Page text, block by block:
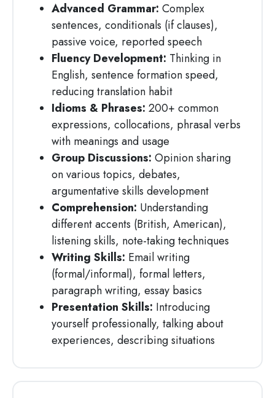
Advanced Grammar: Complex
sentences, conditionals (if clauses),
passive voice, reported speech
Fluency Development: Thinking in
English, sentence formation speed,
reducing translation habit
Idioms & Phrases: 200+ common
expressions, collocations, phrasal verbs
with meanings and usage
Group Discussions: Opinion sharing
on various topics, debates,
argumentative skills development
Comprehension: Understanding
different accents (British, American),
listening skills, note-taking techniques
Writing Skills: Email writing
(formal/informal), formal letters,
paragraph writing, essay basics
Presentation Skills: Introducing
yourself professionally, talking about
experiences, describing situations